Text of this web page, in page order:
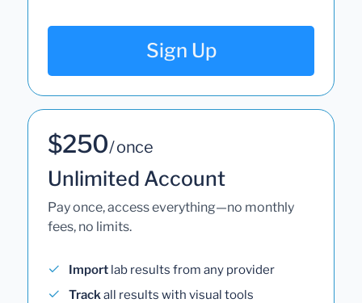
Sign Up
$250/ once
Unlimited Account
Pay once, access everything—no monthly
fees, no limits.
Import lab results from any provider
Trackall results with visual tools